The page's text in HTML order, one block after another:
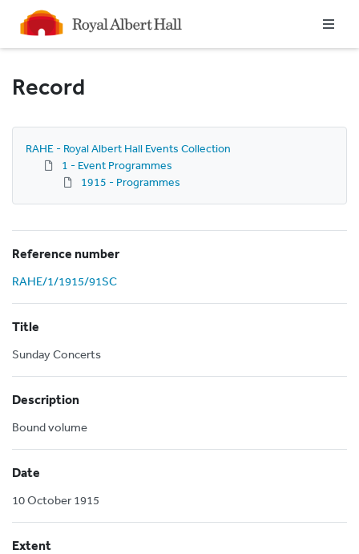
Homepage
Record
RAHE - Royal Albert Hall Events Collection
1 - Event Programmes
1915 - Programmes
Reference number
RAHE/1/1915/91SC
Title
Sunday Concerts
Description
Bound volume
Date
10 October 1915
Extent